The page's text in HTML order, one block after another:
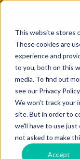
This website stores
These cookies are
experience and
to you, both on this
media. To find out
see our Privacy
We won't track your
site. But in order to
we'll have to use
not asked to make
Accept
How